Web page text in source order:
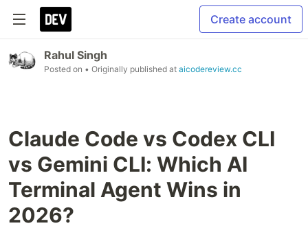
Create account
Rahul Singh
Posted on • Originally published at aicodereview.cc
Claude Code vs Codex CLI
vs Gemini CLI: Which AI
Terminal Agent Wins in
2026?